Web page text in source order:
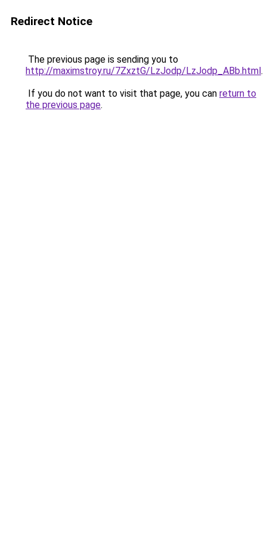
Redirect Notice
The previous page is sending you to
http://maximstroy.ru/7ZxztG/LzJodp/LzJodp_ABb.html.
If you do not want to visit that page, you can return to
the previous page.